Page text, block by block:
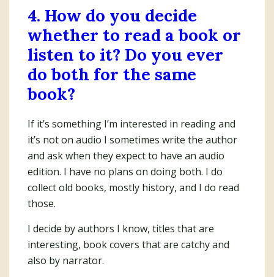
4. How do you decide
whether to read a book or
listen to it? Do you ever
do both for the same
book?
If it’s something I’m interested in reading and
it’s not on audio I sometimes write the author
and ask when they expect to have an audio
edition. I have no plans on doing both. I do
collect old books, mostly history, and I do read
those.
I decide by authors I know, titles that are
interesting, book covers that are catchy and
also by narrator.